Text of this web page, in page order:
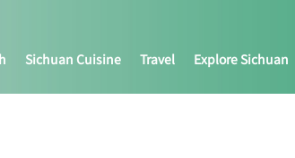
Sichuan Cuisine Travel Explore Sichuan